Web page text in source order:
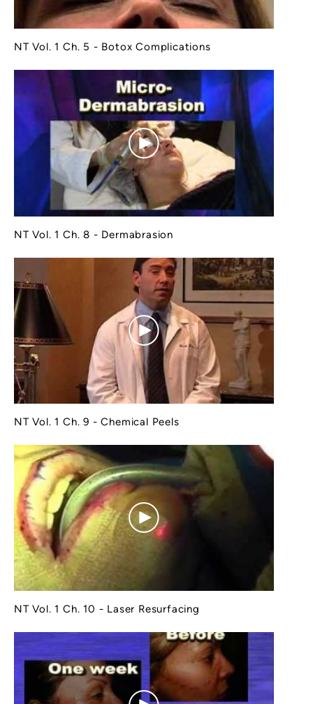
NT Vol. 1 Ch. 5 - Botox Complications
NT Vol. 1 Ch. 8 - Dermabrasion
NT Vol. 1 Ch. 9 - Chemical Peels
NT Vol. 1 Ch. 10 - Laser Resurfacing